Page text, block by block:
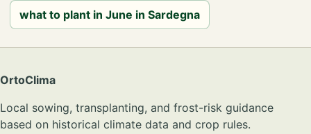
what to plant in June in Sardegna
OrtoClima
Local sowing, transplanting, and frost-risk guidance
based on historical climate data and crop rules.